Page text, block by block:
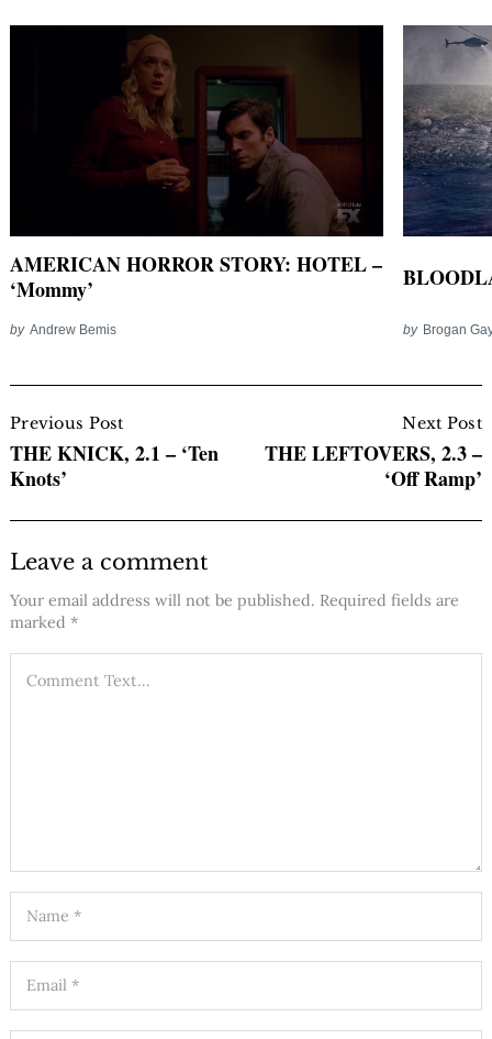
AMERICAN HORROR STORY: HOTEL –
‘Mommy’
by Andrew Bemis by Brogan
Navigation
Previous Post
THE KNICK, 2.1 – ‘Ten
Knots’
Next Post
THE LEFTOVERS, 2.3 –
‘Off Ramp’
Leave a comment
Your email address will not be published. Required fields are
marked *